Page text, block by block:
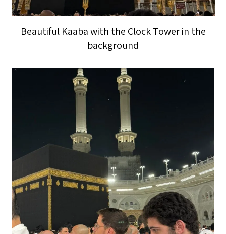
Beautiful Kaaba with the Clock Tower in the
background